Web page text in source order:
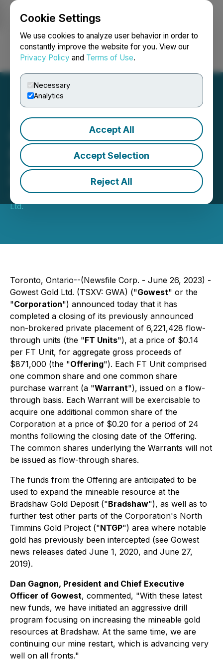
Cookie Settings
We use cookies to analyze user behavior in order to
constantly improve the website for you. View our
Privacy Policy and Terms of Use.
Necessary
Analytics
Accept All
Accept Selection
Reject All
Login Search Français
Gowest Closes Offering of
Flow-Through Units
5,000-Metre Diamond Drilling
Program Underway at Bradshaw
June 26, 2023 7:15 AM EDT | Source:Gowest Gold
Ltd.
Toronto, Ontario--(Newsfile Corp. - June 26, 2023) -
Gowest Gold Ltd. (TSXV: GWA) ("Gowest" or the
"Corporation") announced today that it has
completed a closing of its previously announced
non-brokered private placement of 6,221,428 flow-
through units (the "FT Units"), at a price of $0.14
per FT Unit, for aggregate gross proceeds of
$871,000 (the "Offering"). Each FT Unit comprised
one common share and one common share
purchase warrant (a "Warrant"), issued on a flow-
through basis. Each Warrant will be exercisable to
acquire one additional common share of the
Corporation at a price of $0.20 for a period of 24
months following the closing date of the Offering.
The common shares underlying the Warrants will not
be issued as flow-through shares.
The funds from the Offering are anticipated to be
used to expand the mineable resource at the
Bradshaw Gold Deposit ("Bradshaw"), as well as to
further test other parts of the Corporation's North
Timmins Gold Project ("NTGP") area where notable
gold has previously been intercepted (see Gowest
news releases dated June 1, 2020, and June 27,
2019).
Dan Gagnon, President and Chief Executive
Officer of Gowest, commented, "With these latest
new funds, we have initiated an aggressive drill
program focusing on increasing the mineable gold
resources at Bradshaw. At the same time, we are
continuing our mine restart, which is advancing very
well on all fronts."